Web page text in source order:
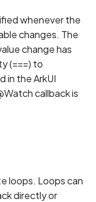
Page
the Application
Device
Page
the Application
Device
whenever the
changes. The
change has
(===) to
in the ArkUI
callback is
loops. Loops can
directly or